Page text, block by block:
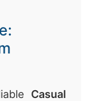
Casual